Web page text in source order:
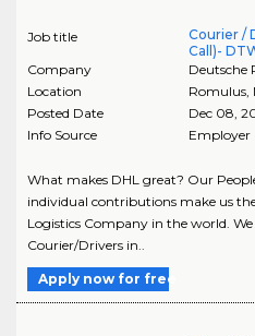
Job title
Courier /
Call)-
Company
Deutsche
Location
Romulus,
Posted Date
Dec 08,
Info Source
What makes DHL great? Our
individual contributions make us
Logistics Company in the world.
Courier/Drivers in..
Apply now for free